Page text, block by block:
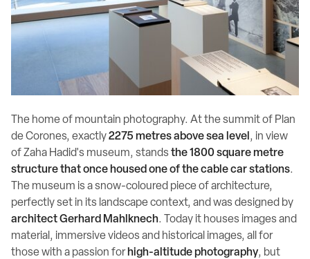
The home of mountain photography. At the summit of Plan
de Corones, exactly2275 metres above sea level , in view
of Zaha Hadid's museum, stands the 1800 square metre
structure that once housed one of the cable car stations.
The museum is a snow-coloured piece of architecture,
perfectly set in its landscape context, and was designed by
architect Gerhard Mahlknech. Today it houses images and
material, immersive videos and historical images, all for
those with a passion for high-altitude photography, but